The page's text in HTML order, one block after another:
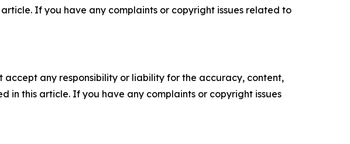
If you have any complaints or copyright issues related to
accept any responsibility or liability for the accuracy, content,
in this article. If you have any complaints or copyright issues